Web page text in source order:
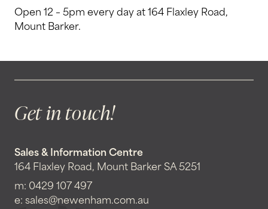
Open 12 – 5pm every day at 164 Flaxley Road,
Mount Barker.
Get in touch!
Sales & Information Centre
164 Flaxley Road, Mount Barker SA 5251
m: 0429 107 497
e:sales@newenham.com.au